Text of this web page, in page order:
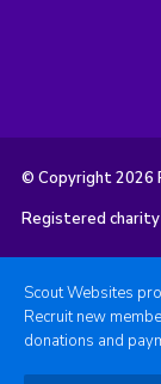
© Copyright 2026
Registered
Scout Websites
Recruit new
donations and